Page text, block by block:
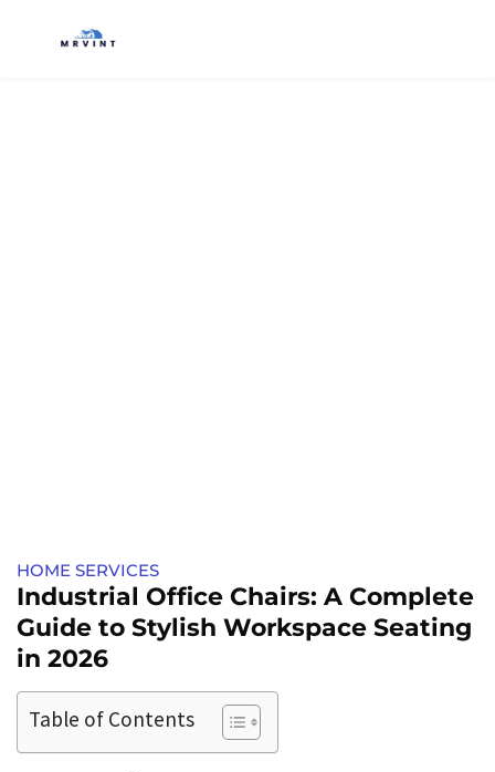
HOME SERVICES​
Industrial Office Chairs: A Complete
Guide to Stylish Workspace Seating
in 2026
Table of Contents